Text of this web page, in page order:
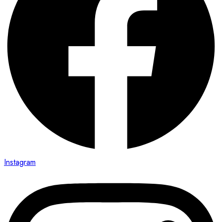
Instagram